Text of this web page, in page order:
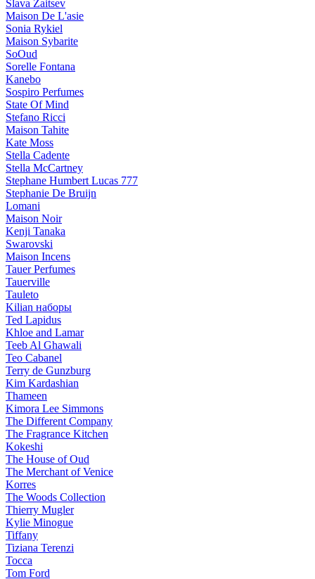
Slava Zaitsev
Maison De L'asie
Sonia Rykiel
Maison Sybarite
SoOud
Sorelle Fontana
Kanebo
Sospiro Perfumes
State Of Mind
Stefano Ricci
Maison Tahite
Kate Moss
Stella Cadente
Stella McCartney
Stephane Humbert Lucas 777
Stephanie De Bruijn
Lomani
Maison Noir
Kenji Tanaka
Swarovski
Maison Incens
Tauer Perfumes
Tauerville
Tauleto
Kilian наборы
Ted Lapidus
Khloe and Lamar
Teeb Al Ghawali
Teo Cabanel
Terry de Gunzburg
Kim Kardashian
Thameen
Kimora Lee Simmons
The Different Company
The Fragrance Kitchen
Kokeshi
The House of Oud
The Merchant of Venice
Korres
The Woods Collection
Thierry Mugler
Kylie Minogue
Tiffany
Tiziana Terenzi
Tocca
Tom Ford